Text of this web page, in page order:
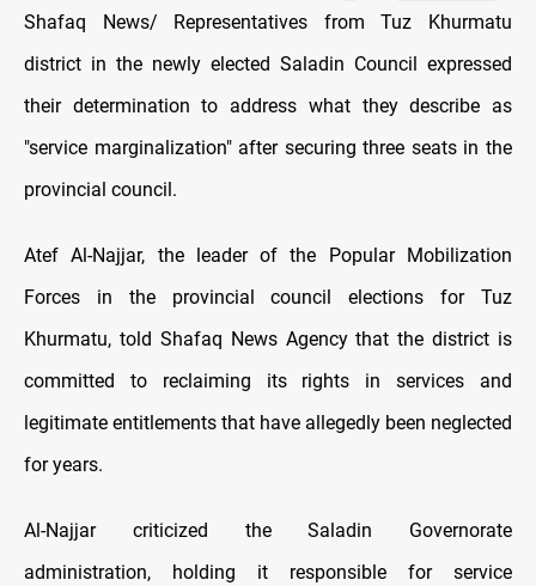
Shafaq News/ Representatives from Tuz Khurmatu
district in the newly elected Saladin Council expressed
their determination to address what they describe as
"service marginalization" after securing three seats in the
provincial council.
Atef Al-Najjar, the leader of the Popular Mobilization
Forces in the provincial council elections for Tuz
Khurmatu, told Shafaq News Agency that the district is
committed to reclaiming its rights in services and
legitimate entitlements that have allegedly been neglected
for years.
Al-Najjar criticized the Saladin Governorate
administration, holding it responsible for service